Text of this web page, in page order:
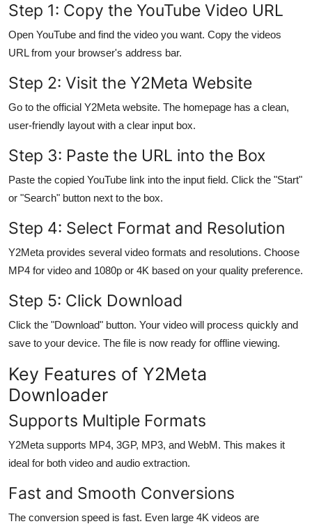
Top 10
Step 1: Copy the YouTube Video URL
Open YouTube and find the video you want. Copy the videos
URL from your browser's address bar.
Step 2: Visit the Y2Meta Website
Go to the official Y2Meta website. The homepage has a clean,
user-friendly layout with a clear input box.
Step 3: Paste the URL into the Box
Paste the copied YouTube link into the input field. Click the "Start"
or "Search" button next to the box.
Step 4: Select Format and Resolution
Y2Meta provides several video formats and resolutions. Choose
MP4 for video and 1080p or 4K based on your quality preference.
Step 5: Click Download
Click the "Download" button. Your video will process quickly and
save to your device. The file is now ready for offline viewing.
Key Features of Y2Meta
Downloader
Supports Multiple Formats
Y2Meta supports MP4, 3GP, MP3, and WebM. This makes it
ideal for both video and audio extraction.
Fast and Smooth Conversions
The conversion speed is fast. Even large 4K videos are